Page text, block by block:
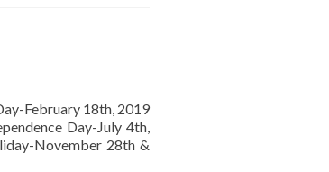
February 18th, 2019
Day-July 4th,
November 28th &